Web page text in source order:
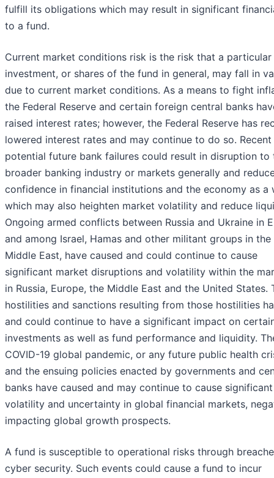
fulfill its obligations which may result in significant
to a fund.
Current market conditions risk is the risk that a particular
investment, or shares of the fund in general, may fall in
due to current market conditions. As a means to fight
the Federal Reserve and certain foreign central banks
raised interest rates; however, the Federal Reserve has
lowered interest rates and may continue to do so. Recent
potential future bank failures could result in disruption to
broader banking industry or markets generally and
confidence in financial institutions and the economy as a
which may also heighten market volatility and reduce
Ongoing armed conflicts between Russia and Ukraine in
and among Israel, Hamas and other militant groups in the
Middle East, have caused and could continue to cause
significant market disruptions and volatility within the
in Russia, Europe, the Middle East and the United States.
hostilities and sanctions resulting from those hostilities
and could continue to have a significant impact on
investments as well as fund performance and liquidity.
COVID-19 global pandemic, or any future public health
and the ensuing policies enacted by governments and
banks have caused and may continue to cause significant
volatility and uncertainty in global financial markets,
impacting global growth prospects.
A fund is susceptible to operational risks through
cyber security. Such events could cause a fund to incur